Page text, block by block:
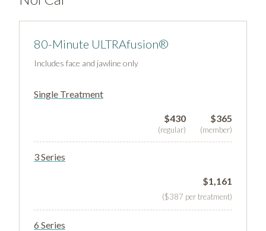
80-Minute ULTRAfusion®
Includes face and jawline only
Single Treatment
$430
(regular)
$365
(member)
3 Series
$1,161
($387 per treatment)
6 Series